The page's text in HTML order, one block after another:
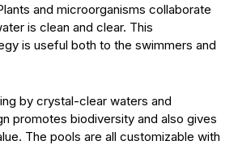
and microorganisms collaborate
is clean and clear. This
is useful both to the swimmers and
by crystal-clear waters and
promotes biodiversity and also gives
The pools are all customizable with